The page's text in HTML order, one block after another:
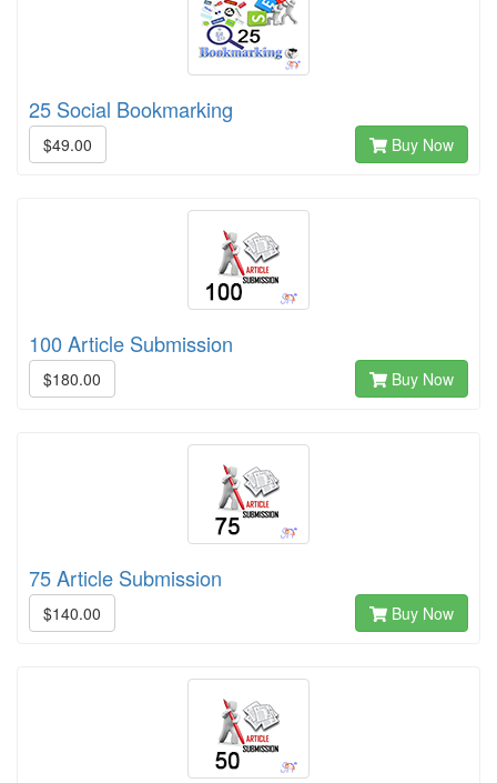
25 Social Bookmarking
$49.00 Buy Now
100 Article Submission
$180.00 Buy Now
75 Article Submission
$140.00 Buy Now